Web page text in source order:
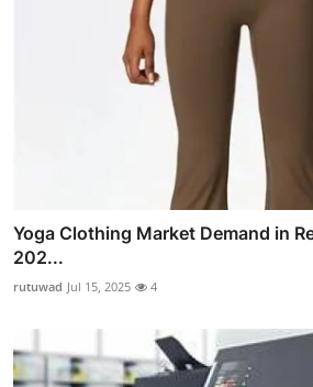
Yoga Clothing Market Demand in
202...
rutuwad Jul 15, 2025 4